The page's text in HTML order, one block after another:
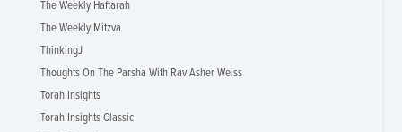
The Weekly Haftarah
The Weekly Mitzva
ThinkingJ
Thoughts On The Parsha With Rav Asher Weiss
Torah Insights
Torah Insights Classic